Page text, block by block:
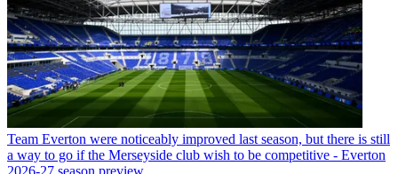
Team Everton were noticeably improved last season, but there is still
a way to go if the Merseyside club wish to be competitive - Everton